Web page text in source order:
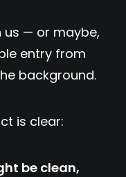
us — or maybe,
entry from
background.
is clear:
be clean,